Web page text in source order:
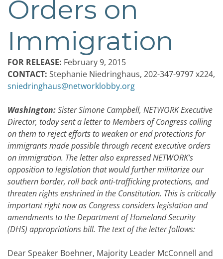
Orders on
Immigration
FOR RELEASE: February 9, 2015
CONTACT: Stephanie Niedringhaus, 202-347-9797 x224,
sniedringhaus@networklobby.org
Washington:Sister Simone Campbell, NETWORK Executive
Director, today sent a letter to Members of Congress calling
on them to reject efforts to weaken or end protections for
immigrants made possible through recent executive orders
on immigration. The letter also expressed NETWORK’s
opposition to legislation that would further militarize our
southern border, roll back anti-trafficking protections, and
threaten rights enshrined in the Constitution. This is critically
important right now as Congress considers legislation and
amendments to the Department of Homeland Security
(DHS) appropriations bill. The text of the letter follows:
Dear Speaker Boehner, Majority Leader McConnell and